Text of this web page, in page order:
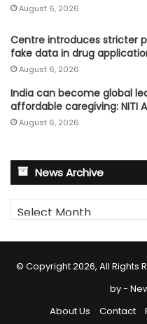
August 6, 2026
Centre introduces stricter
fake data in drug
August 6, 2026
India can become global
affordable caregiving: NITI
August 6, 2026
News Archive
News
Archive
© Copyright 2026, All Rights
by -
About Us
Contact